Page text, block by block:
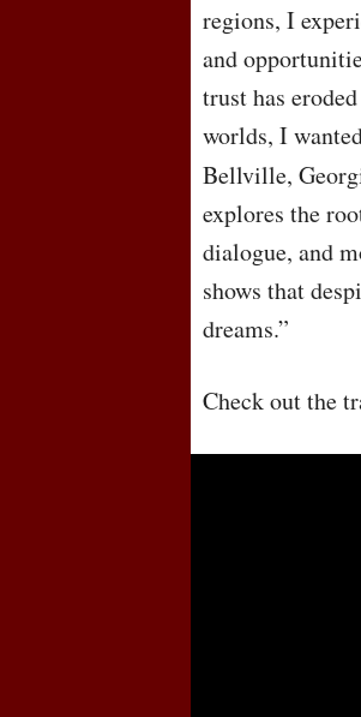
regions, I
and
trust has
worlds, I
Bellville,
explores the
dialogue, and
shows that
dreams.”
Check out the